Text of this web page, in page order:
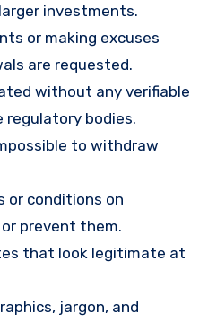
investments.
or making excuses
are requested.
without any verifiable
bodies.
to withdraw
or conditions on
prevent them.
that look legitimate at
jargon, and